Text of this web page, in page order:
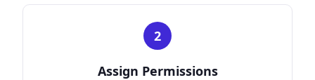
2
Assign Permissions